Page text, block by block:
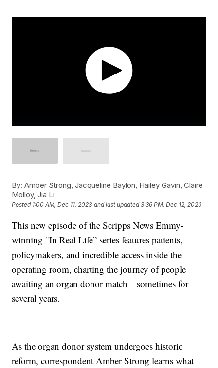
By: Amber Strong, Jacqueline Baylon, Hailey Gavin, Claire
Molloy, Jia Li
Posted 1:00 AM, Dec 11, 2023 and last updated 3:36 PM, Dec 12, 2023
This new episode of the Scripps News Emmy-
winning “In Real Life” series features patients,
policymakers, and incredible access inside the
operating room, charting the journey of people
awaiting an organ donor match—sometimes for
several years.
As the organ donor system undergoes historic
reform, correspondent Amber Strong learns what